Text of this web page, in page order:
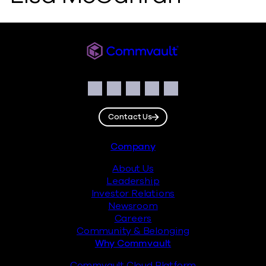
Facebook
Instagram
LinkedIn
TwitterYouTube
Contact Us
Company
About Us
Leadership
Investor Relations
Newsroom
Careers
Community & Belonging
Why Commvault